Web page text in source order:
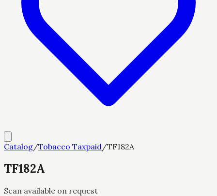
Catalog/Tobacco Taxpaid /TF182A
TF182A
Scan available on request